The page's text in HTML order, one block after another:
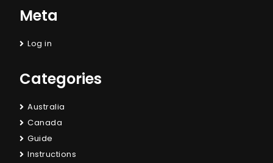
Meta
Log in
Categories
Australia
Canada
Guide
Instructions